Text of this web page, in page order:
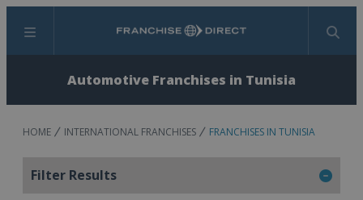
Menu Search
Automotive Franchises in Tunisia
HOME INTERNATIONAL FRANCHISES FRANCHISES IN TUNISIA
Filter Results